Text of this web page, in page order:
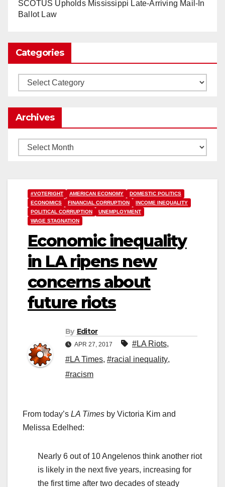
Load More
SCOTUS Upholds Mississippi Late-Arriving Mail-In
Ballot Law
Categories
Categories
Archives
Archives
#VOTERIGHT AMERICAN ECONOMY
DOMESTIC POLITICS
ECONOMICS
FINANCIAL CORRUPTION
INCOME INEQUALITY
POLITICAL CORRUPTION
UNEMPLOYMENT
WAGE STAGNATION
Economic inequality
in LA ripens new
concerns about
future riots
By Editor
APR 27, 2017 #LA Riots,
#LA Times, #racial inequality,
#racism
From today’s LA Times by Victoria Kim and
Melissa Edelhed:
Nearly 6 out of 10 Angelenos think another riot
is likely in the next five years, increasing for
the first time after two decades of steady